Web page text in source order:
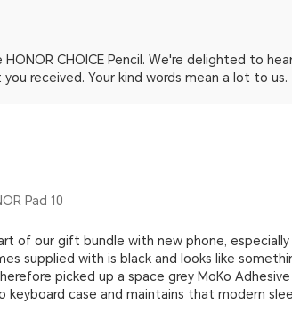
CHOICE Pencil. We're delighted to
received. Your kind words mean a lot to us.
Pad 10
of our gift bundle with new phone, especially
supplied with is black and looks like
picked up a space grey MoKo Adhesive
case and maintains that modern